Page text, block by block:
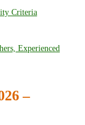
Criteria
Experienced
–